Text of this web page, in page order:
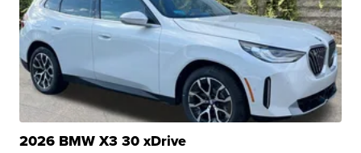
2026 BMW X3 30 xDrive